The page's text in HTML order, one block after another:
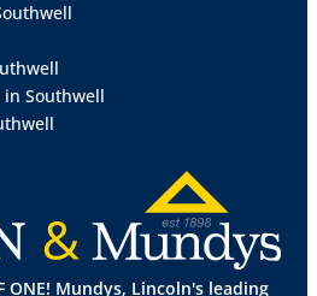
wall and base units with
steel sink with mixer tap
window to the side aspect.
With double glazed window
9" (4.26m x 3.91m)With
to the front aspect, fitted
ONE! Mundys, Lincoln's leading
in Southwell